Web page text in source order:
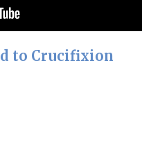
to Crucifixion